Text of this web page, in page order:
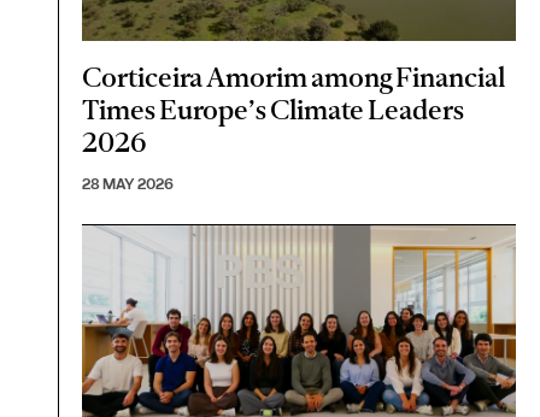
Corticeira Amorim among Financial
Times Europe’s Climate Leaders
2026
28 MAY 2026